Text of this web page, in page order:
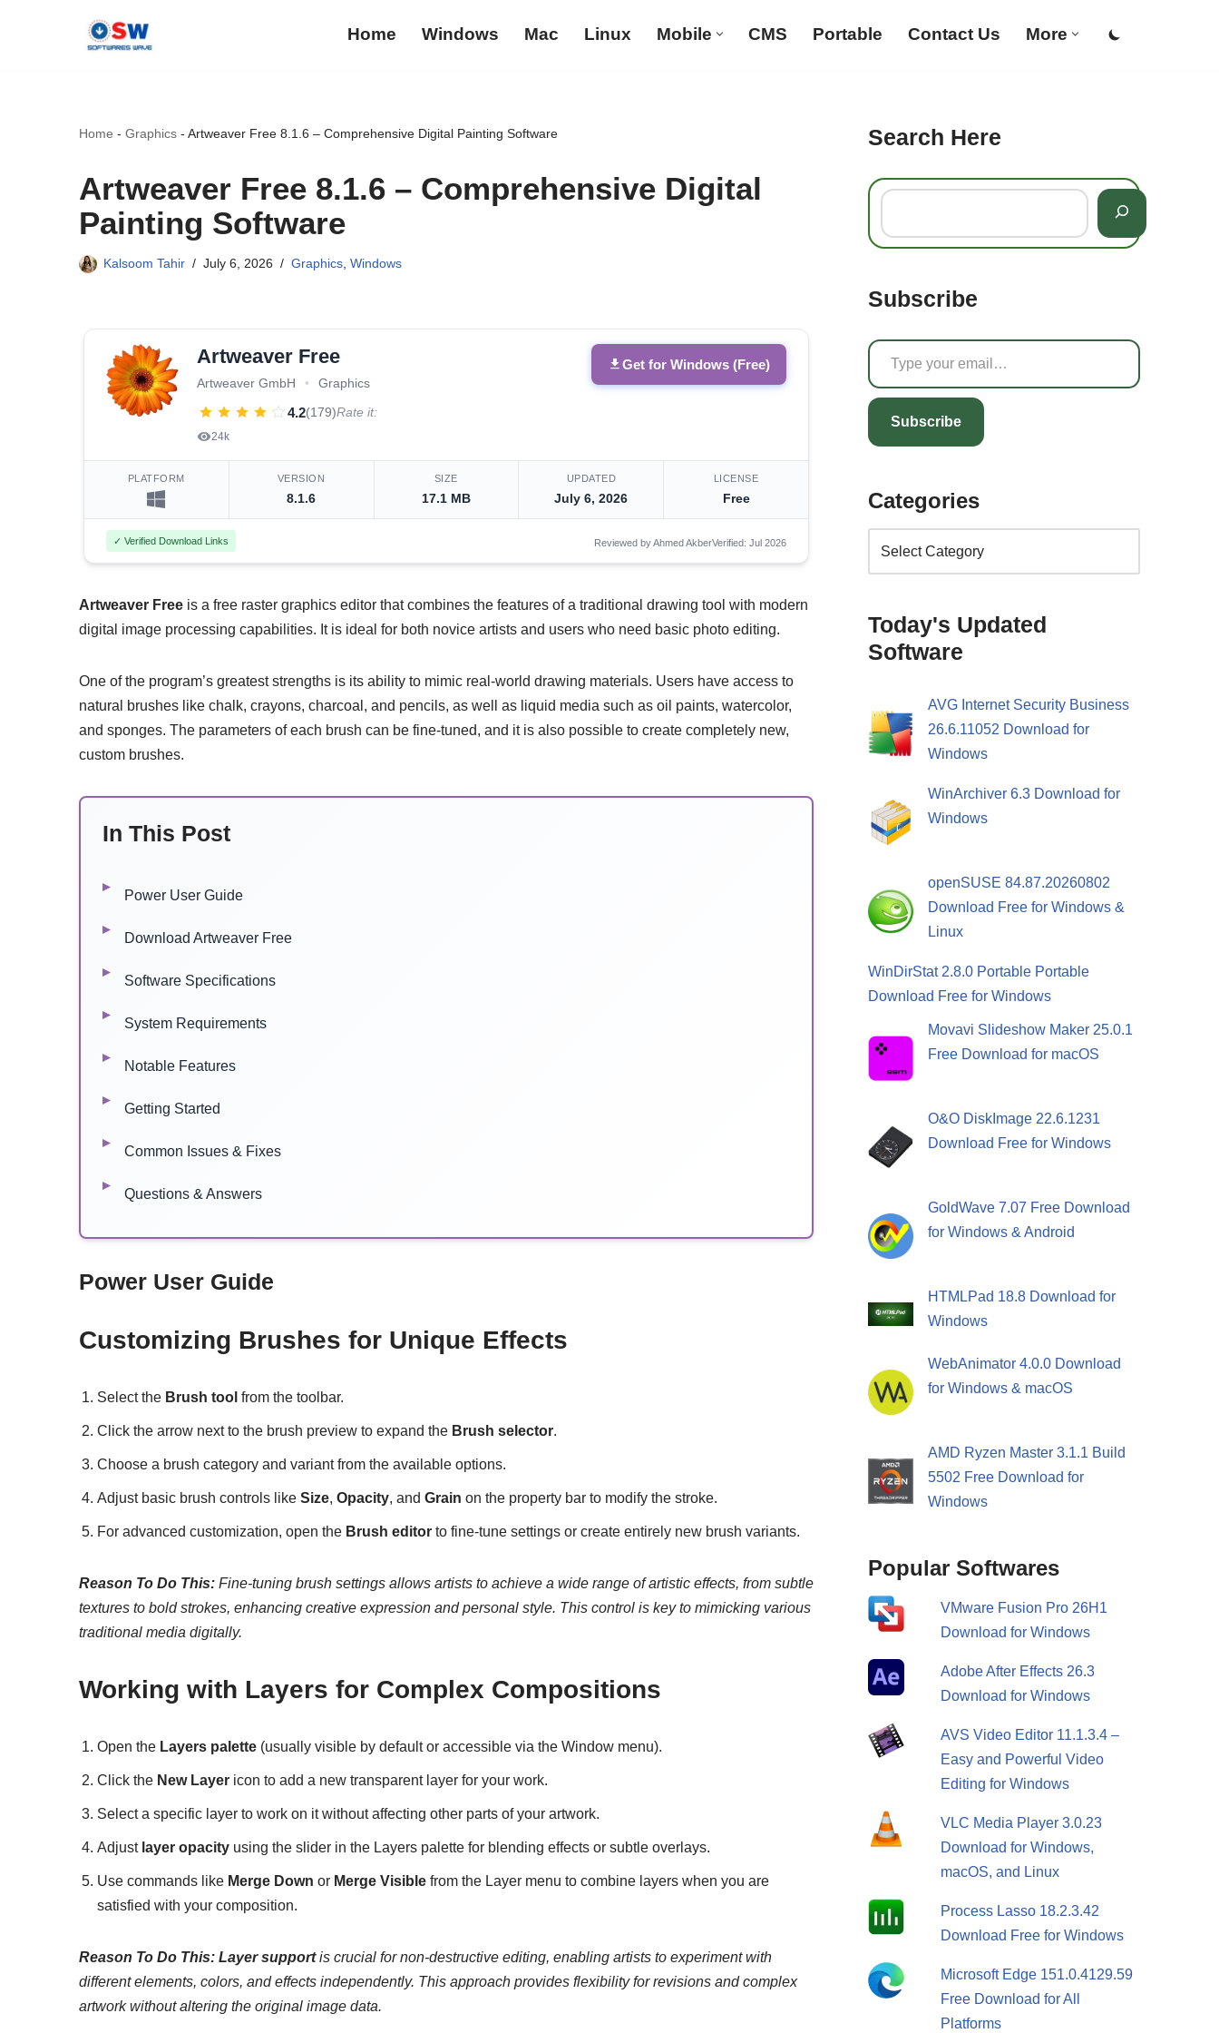
Home Windows Mac Linux Mobile CMS Portable Contact Us More
Home - Graphics - Artweaver Free 8.1.6 – Comprehensive Digital Painting Software
Artweaver Free 8.1.6 – Comprehensive Digital
Painting Software
Kalsoom Tahir July 6, 2026 Graphics Windows
Artweaver Free
Artweaver GmbH • Graphics
4.2(179)Rate it:
24k
Get for Windows (Free)
PLATFORM VERSION
8.1.6
SIZE
17.1 MB
UPDATED
July 6, 2026
LICENSE
Free
✓ Verified Download Links Reviewed by Ahmed AkberVerified: Jul 2026
Artweaver Free is a free raster graphics editor that combines the features of a traditional drawing tool with modern
digital image processing capabilities. It is ideal for both novice artists and users who need basic photo editing.
One of the program’s greatest strengths is its ability to mimic real-world drawing materials. Users have access to
natural brushes like chalk, crayons, charcoal, and pencils, as well as liquid media such as oil paints, watercolor,
and sponges. The parameters of each brush can be fine-tuned, and it is also possible to create completely new,
custom brushes.
In This Post
Power User Guide
Download Artweaver Free
Software Specifications
System Requirements
Notable Features
Getting Started
Common Issues & Fixes
Questions & Answers
Power User Guide
Customizing Brushes for Unique Effects
Select the Brush tool from the toolbar.
Click the arrow next to the brush preview to expand the Brush selector.
Choose a brush category and variant from the available options.
Adjust basic brush controls like Size, Opacity, and Grain on the property bar to modify the stroke.
For advanced customization, open the Brush editor to fine-tune settings or create entirely new brush variants.
Reason To Do This: Fine-tuning brush settings allows artists to achieve a wide range of artistic effects, from subtle
textures to bold strokes, enhancing creative expression and personal style. This control is key to mimicking various
traditional media digitally.
Working with Layers for Complex Compositions
Open the Layers palette (usually visible by default or accessible via the Window menu).
Click the New Layer icon to add a new transparent layer for your work.
Select a specific layer to work on it without affecting other parts of your artwork.
Adjust layer opacity using the slider in the Layers palette for blending effects or subtle overlays.
Use commands like Merge Down or Merge Visible from the Layer menu to combine layers when you are
satisfied with your composition.
Reason To Do This: Layer supportis crucial for non-destructive editing, enabling artists to experiment with
different elements, colors, and effects independently. This approach provides flexibility for revisions and complex
artwork without altering the original image data.
Search Here
Subscribe
Subscribe
Categories
Today's Updated
Software
AVG Internet Security Business
26.6.11052 Download for
Windows
WinArchiver 6.3 Download for
Windows
openSUSE 84.87.20260802
Download Free for Windows &
Linux
WinDirStat 2.8.0 Portable Portable
Download Free for Windows
Movavi Slideshow Maker 25.0.1
Free Download for macOS
O&O DiskImage 22.6.1231
Download Free for Windows
GoldWave 7.07 Free Download
for Windows & Android
HTMLPad 18.8 Download for
Windows
WebAnimator 4.0.0 Download
for Windows & macOS
AMD Ryzen Master 3.1.1 Build
5502 Free Download for
Windows
Popular Softwares
VMware Fusion Pro 26H1
Download for Windows
Adobe After Effects 26.3
Download for Windows
AVS Video Editor 11.1.3.4 –
Easy and Powerful Video
Editing for Windows
VLC Media Player 3.0.23
Download for Windows,
macOS, and Linux
Process Lasso 18.2.3.42
Download Free for Windows
Microsoft Edge 151.0.4129.59
Free Download for All
Platforms